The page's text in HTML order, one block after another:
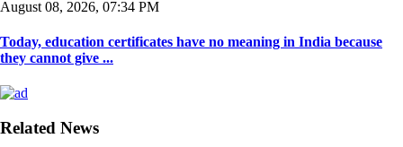
August 08, 2026, 07:34 PM
Today, education certificates have no meaning in India because
they cannot give ...
Related News